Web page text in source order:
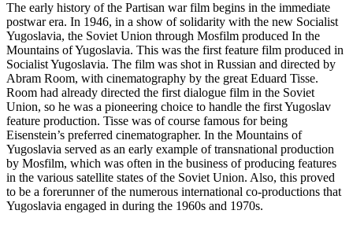
The early history of the Partisan war film begins in the immediate
postwar era. In 1946, in a show of solidarity with the new Socialist
Yugoslavia, the Soviet Union through Mosfilm produced In the
Mountains of Yugoslavia. This was the first feature film produced in
Socialist Yugoslavia. The film was shot in Russian and directed by
Abram Room, with cinematography by the great Eduard Tisse.
Room had already directed the first dialogue film in the Soviet
Union, so he was a pioneering choice to handle the first Yugoslav
feature production. Tisse was of course famous for being
Eisenstein’s preferred cinematographer. In the Mountains of
Yugoslavia served as an early example of transnational production
by Mosfilm, which was often in the business of producing features
in the various satellite states of the Soviet Union. Also, this proved
to be a forerunner of the numerous international co-productions that
Yugoslavia engaged in during the 1960s and 1970s.